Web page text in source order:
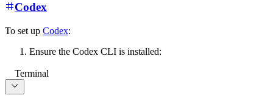
Codex
To set up Codex:
Ensure the Codex CLI is installed:
Terminal